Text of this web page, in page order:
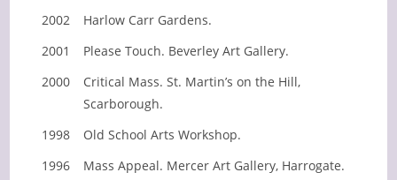
2002
Harlow Carr Gardens.
2001
Please Touch. Beverley Art Gallery.
2000
Critical Mass. St. Martin’s on the Hill,
Scarborough.
1998
Old School Arts Workshop.
1996
Mass Appeal. Mercer Art Gallery, Harrogate.